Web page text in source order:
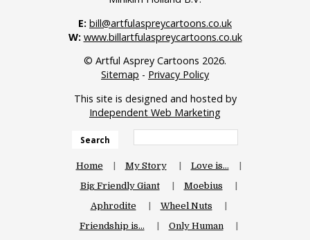
E: bill@artfulaspreycartoons.co.uk
W: www.billartfulaspreycartoons.co.uk
© Artful Asprey Cartoons 2026.
Sitemap - Privacy Policy
This site is designed and hosted by
Independent Web Marketing
Search
Home My Story
Love is…
Big Friendly Giant
Moebius
Aphrodite
Wheel Nuts
Friendship is…
Only Human